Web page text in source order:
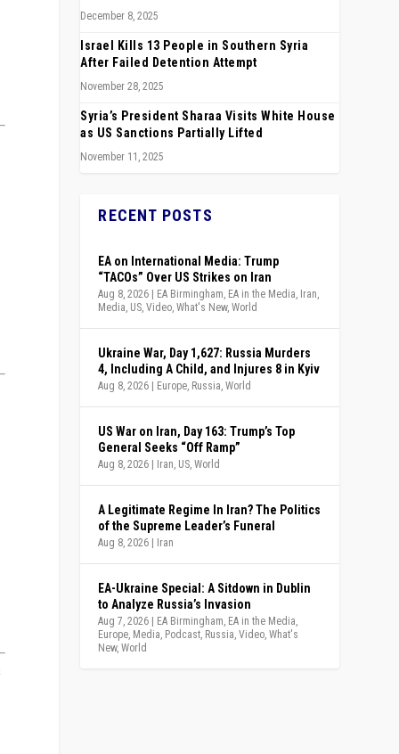
December 8, 2025
Israel Kills 13 People in Southern Syria
After Failed Detention Attempt
November 28, 2025
Syria’s President Sharaa Visits White House
as US Sanctions Partially Lifted
November 11, 2025
RECENT POSTS
EA on International Media: Trump
“TACOs” Over US Strikes on Iran
Aug 8, 2026 | EA Birmingham EA in the Media Iran
Media US ,Video ,What's New,World
Ukraine War, Day 1,627: Russia Murders
4, Including A Child, and Injures 8 in Kyiv
Aug 8, 2026 | Europe Russia ,World
US War on Iran, Day 163: Trump’s Top
General Seeks “Off Ramp”
Aug 8, 2026 | Iran US ,World
A Legitimate Regime In Iran? The Politics
of the Supreme Leader’s Funeral
Aug 8, 2026 | Iran
EA-Ukraine Special: A Sitdown in Dublin
to Analyze Russia’s Invasion
Aug 7, 2026 | EA Birmingham EA in the Media
Europe Media Podcast Russia ,Video ,What's
New,World